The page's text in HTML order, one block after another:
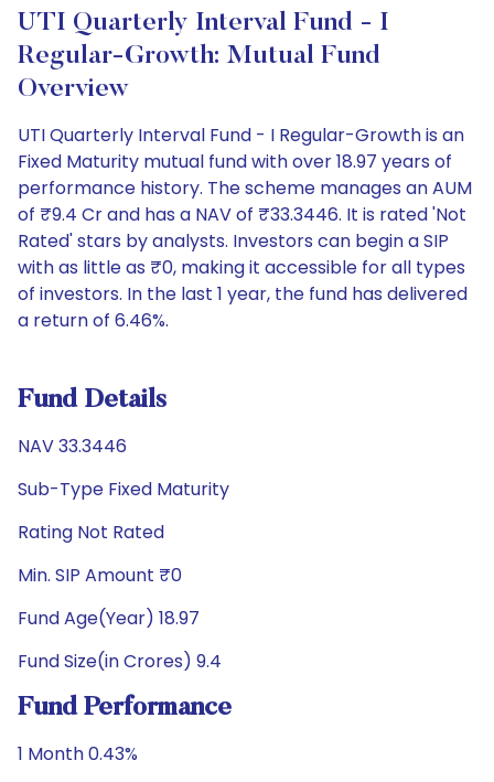
UTI Quarterly Interval Fund - I
Regular-Growth: Mutual Fund
Overview
UTI Quarterly Interval Fund - I Regular-Growth is an
Fixed Maturity mutual fund with over 18.97 years of
performance history. The scheme manages an AUM
of ₹9.4 Cr and has a NAV of ₹33.3446. It is rated 'Not
Rated' stars by analysts. Investors can begin a SIP
with as little as ₹0, making it accessible for all types
of investors. In the last 1 year, the fund has delivered
a return of 6.46%.
Fund Details
NAV 33.3446
Sub-Type Fixed Maturity
Rating Not Rated
Min. SIP Amount ₹0
Fund Age(Year) 18.97
Fund Size(in Crores) 9.4
Fund Performance
1 Month 0.43%